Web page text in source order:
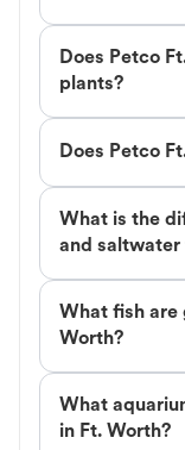
Does Petco
plants?
Does Petco
What is the
and saltwater
What fish are
Worth?
What
in Ft. Worth?